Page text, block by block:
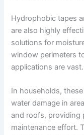
Hydrophobic tapes
are also highly
solutions for
window perimeters
applications are vast.
In households,
water damage in
and roofs, providing
maintenance effort.